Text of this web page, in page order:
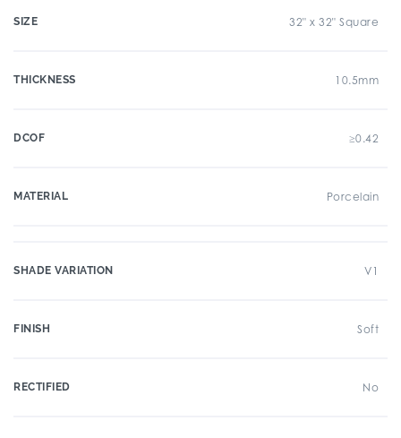
SIZE 32" x 32" Square
THICKNESS 10.5mm
DCOF ≥0.42
MATERIAL Porcelain
SHADE VARIATION V1
FINISH Soft
RECTIFIED No